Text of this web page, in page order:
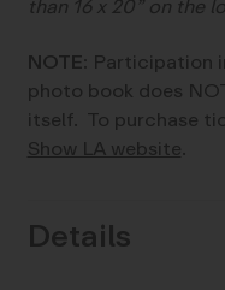
NOTE: Participation
photo book does
itself. To purchase
Show LA website.
Details